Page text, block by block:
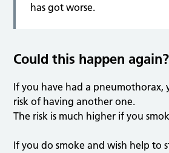
has got worse.
Could this happen again?
If you have had a pneumothorax,
risk of having another one.
The risk is much higher if you
If you do smoke and wish help to